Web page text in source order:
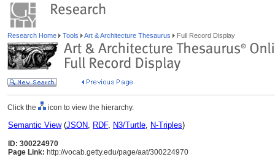
Research Home Tools Art & Architecture Thesaurus Full Record Display
Click the icon to view the hierarchy.
Semantic View(JSON, RDF, N3/Turtle, N-Triples)
ID: 300224970
Page Link: http://vocab.getty.edu/page/aat/300224970